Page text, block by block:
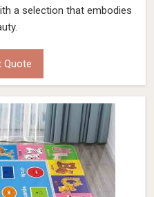
a selection that embodies
Quote